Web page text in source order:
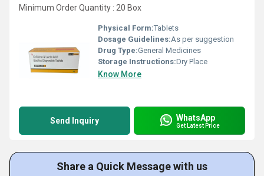
Minimum Order Quantity : 20 Box
Physical Form:Tablets
Dosage Guidelines:As per suggestion
Drug Type:General Medicines
Storage Instructions:Dry Place
Know More
Send Inquiry WhatsApp
Get Latest Price
Share a Quick Message with us